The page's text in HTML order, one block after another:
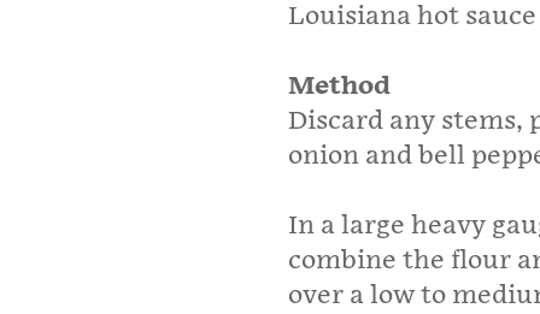
Louisiana hot sauce
Method
Discard any stems,
onion and bell
In a large heavy
combine the flour
over a low to